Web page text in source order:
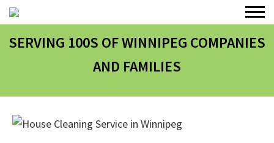
SERVING 100S OF WINNIPEG COMPANIES
AND FAMILIES